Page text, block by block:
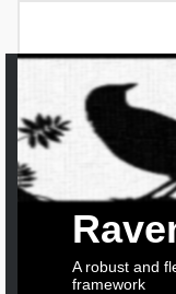
A robust and
framework